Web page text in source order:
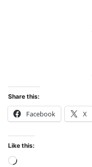
Share this:
Facebook X
Like this:
Loading…